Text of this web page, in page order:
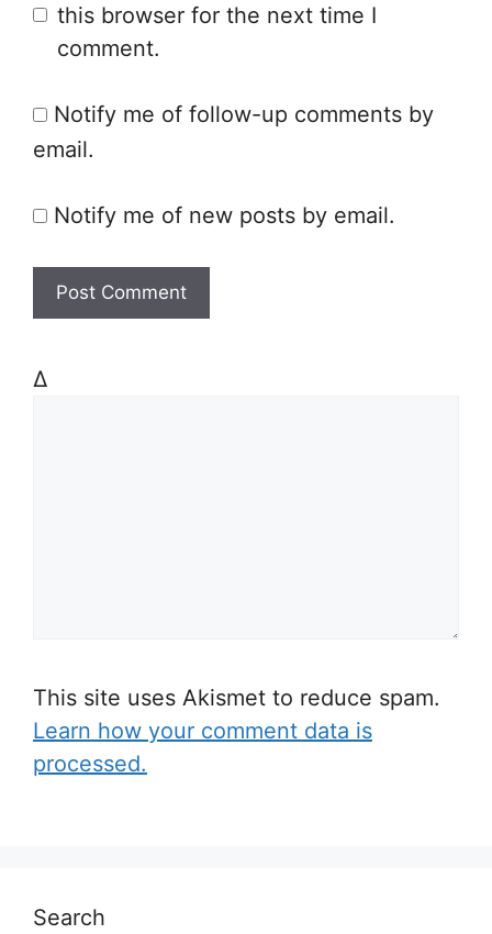
s
e
this browser for the next time I
comment.
Notify me of follow-up comments by
email.
Notify me of new posts by email.
Δ
This site uses Akismet to reduce spam.
Learn how your comment data is
processed.
Search